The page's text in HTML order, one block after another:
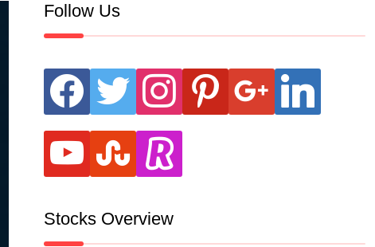
Follow Us
facebook twitter instagram pinterest google linkedin
youtube stumbleupon
revolut
Stocks Overview